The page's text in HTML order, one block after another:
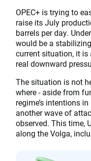
OPEC+ is trying to
raise its July
barrels per day.
would be a
current situation, it is
real downward
The situation is not
where - aside from
regime’s intentions
another wave of
observed. This time,
along the Volga,